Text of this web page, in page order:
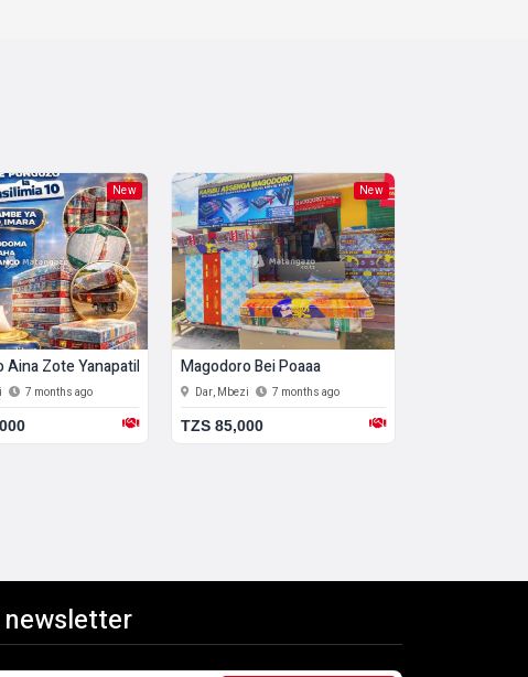
New
Aina Zote Yanapatikana. Free Delivery Popote
7 months ago
New
Magodoro Bei Poaaa
Dar, Mbezi 7 months ago
TZS 85,000